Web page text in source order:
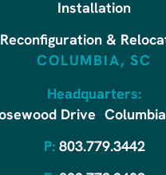
Installation
Reconfiguration &
COLUMBIA, SC
Headquarters:
Drive
P: 803.779.3442